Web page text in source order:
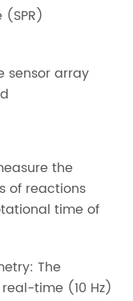
sensor array
the
of reactions
time of
The
time (10 Hz)